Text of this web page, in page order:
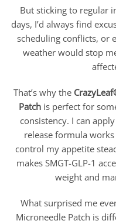
But sticking to regular
days, I’d always find
scheduling conflicts, or
weather would stop
That’s why the
Patchis perfect for
consistency. I can
release formula
control my appetite
makes SMGT-GLP-1
weight and
What surprised me
Microneedle Patch is